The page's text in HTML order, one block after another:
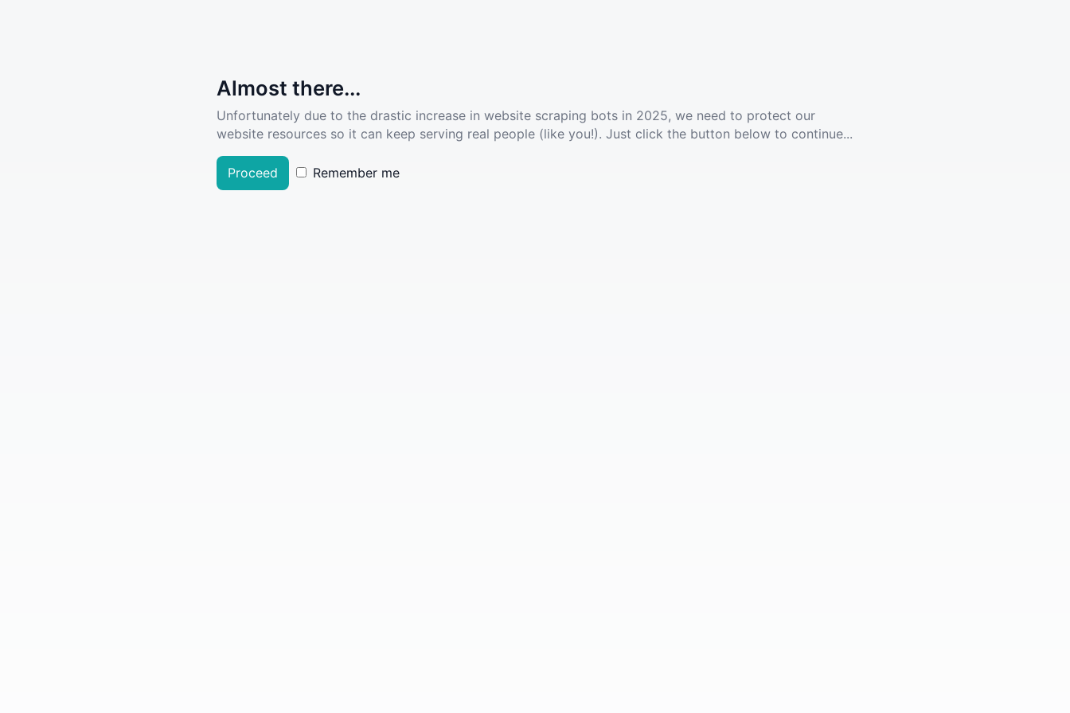
Almost there...
Unfortunately due to the drastic increase in website scraping bots in 2025, we need to protect our
website resources so it can keep serving real people (like you!). Just click the button below to continue...
Proceed Remember me